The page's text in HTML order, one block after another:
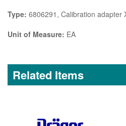
Type: 6806291, Calibration adapter
Unit of Measure: EA
Related Items